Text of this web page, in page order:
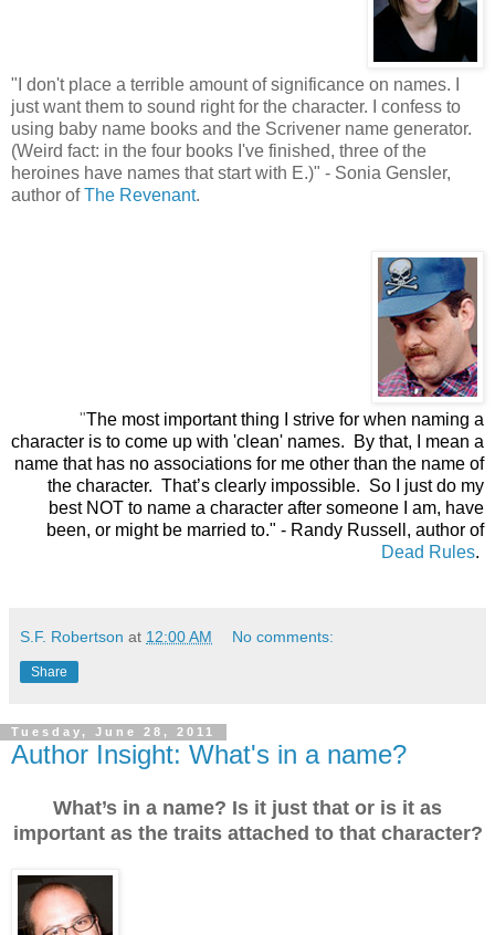
" I don't place a terrible amount of significance on names. I
just want them to sound right for the character. I confess to
using baby name books and the Scrivener name generator.
(Weird fact: in the four books I've finished, three of the
heroines have names that start with E.)" - Sonia Gensler,
author ofThe Revenant.
"The most important thing I strive for when naming a
character is to come up with 'clean' names. By that, I mean a
name that has no associations for me other than the name of
the character. That’s clearly impossible. So I just do my
best NOT to name a character after someone I am, have
been, or might be married to." - Randy Russell, author of
Dead Rules.
S.F. Robertson at 12:00 AM No comments:
Share
Tuesday, June 28, 2011
Author Insight: What's in a name?
What’s in a name? Is it just that or is it as
important as the traits attached to that character?